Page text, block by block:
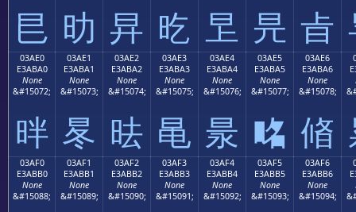
㫐 㫑 㫒 㫓 㫔 㫕 㫖
03AE0
E3ABA0
None
&#15072;
㫠
03AE1
E3ABA1
None
&#15073;
㫡
03AE2
E3ABA2
None
&#15074;
㫢
03AE3
E3ABA3
None
&#15075;
㫣
03AE4
E3ABA4
None
&#15076;
㫤
03AE5
E3ABA5
None
&#15077;
㫥
03AE6
E3ABA6
None
&#15078;
㫦
03AF0
E3ABB0
None
&#15088;
03AF1
E3ABB1
None
&#15089;
03AF2
E3ABB2
None
&#15090;
03AF3
E3ABB3
None
&#15091;
03AF4
E3ABB4
None
&#15092;
03AF5
E3ABB5
None
&#15093;
03AF6
E3ABB6
None
&#15094;